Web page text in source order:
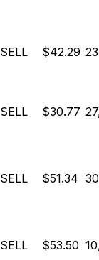
SELL $42.29
SELL $30.77
SELL $51.34
SELL $53.50